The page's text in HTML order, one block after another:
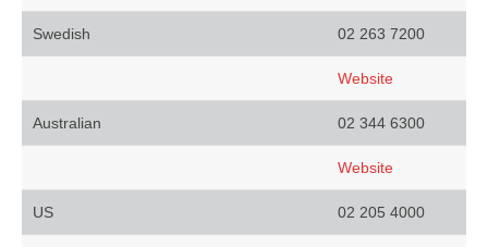
Swedish 02 263 7200
Website
Australian 02 344 6300
Website
US 02 205 4000